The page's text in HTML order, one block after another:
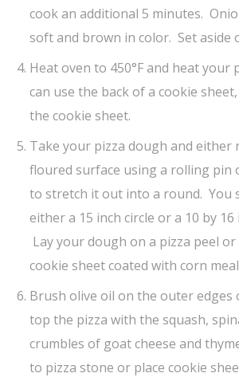
cook an additional 5 minutes.
soft and brown in color. Set aside
Heat oven to 450°F and heat your
can use the back of a cookie
the cookie sheet.
Take your pizza dough and either
floured surface using a rolling pin
to stretch it out into a round. You
either a 15 inch circle or a 10 by
Lay your dough on a pizza peel
cookie sheet coated with corn
Brush olive oil on the outer edges
top the pizza with the squash,
crumbles of goat cheese and
to pizza stone or place cookie